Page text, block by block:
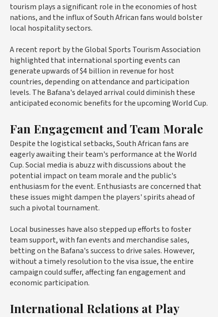
tourism plays a significant role in the economies of host
nations, and the influx of South African fans would bolster
local hospitality sectors.
A recent report by the Global Sports Tourism Association
highlighted that international sporting events can
generate upwards of $4 billion in revenue for host
countries, depending on attendance and participation
levels. The Bafana's delayed arrival could diminish these
anticipated economic benefits for the upcoming World Cup.
Fan Engagement and Team Morale
Despite the logistical setbacks, South African fans are
eagerly awaiting their team's performance at the World
Cup. Social media is abuzz with discussions about the
potential impact on team morale and the public's
enthusiasm for the event. Enthusiasts are concerned that
these issues might dampen the players' spirits ahead of
such a pivotal tournament.
Local businesses have also stepped up efforts to foster
team support, with fan events and merchandise sales,
betting on the Bafana's success to drive sales. However,
without a timely resolution to the visa issue, the entire
campaign could suffer, affecting fan engagement and
economic participation.
International Relations at Play